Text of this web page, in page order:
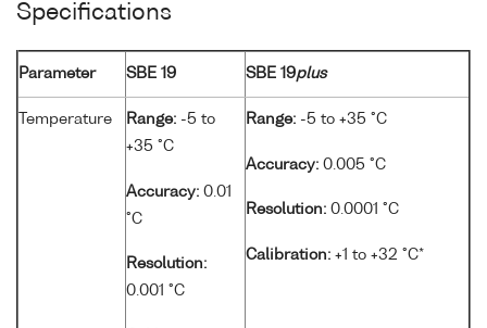
Specifications
Parameter SBE 19 SBE 19plus
Temperature Range: -5 to
+35 °C
Accuracy: 0.01
°C
Resolution:
0.001 °C
Range: -5 to +35 °C
Accuracy: 0.005 °C
Resolution: 0.0001 °C
Calibration: +1 to +32 °C*